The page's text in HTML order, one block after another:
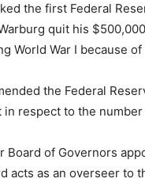
the first Federal
quit his
World War I because
the Federal
in respect to the
Board of Governors
acts as an overseer to